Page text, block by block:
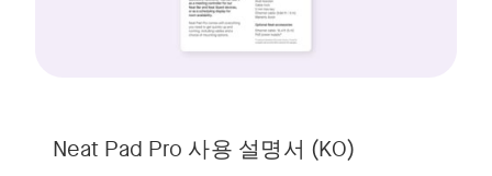
Neat Pad Pro 사용 설명서 (KO)